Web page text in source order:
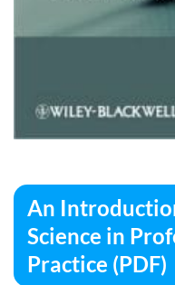
An
Science in
Practice (PDF)